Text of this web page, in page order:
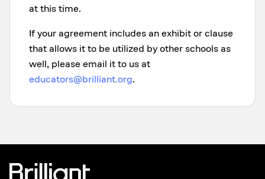
at this time.
If your agreement includes an exhibit or clause
that allows it to be utilized by other schools as
well, please email it to us at
educators@brilliant.org.